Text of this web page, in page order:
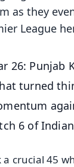
as they
League
26: Punjab
turned
6 of
crucial 45